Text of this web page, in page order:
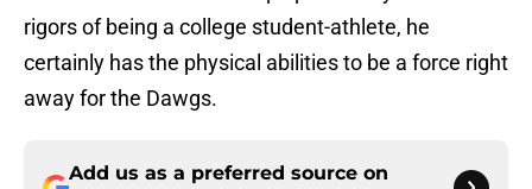
rigors of being a college student-athlete, he
certainly has the physical abilities to be a force right
away for the Dawgs.
Add us as a preferred source on